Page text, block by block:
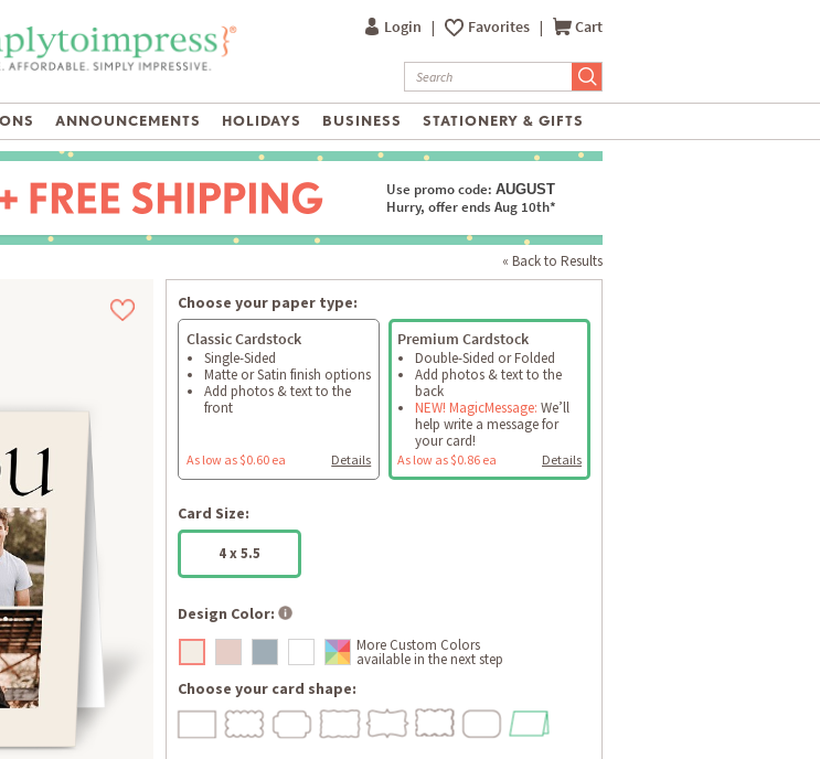
Login | Favorites | Cart
ANNOUNCEMENTS HOLIDAYS BUSINESS STATIONERY & GIFTS
Use promo code: AUGUST
Hurry, offer ends Aug 10th*
« Back to Results
Choose your paper type:
Classic Cardstock
Single-Sided
Matte or Satin finish options
Add photos & text to the
front
As low as $0.60 ea Details
Premium Cardstock
Double-Sided or Folded
Add photos & text to the
back
NEW! MagicMessage: We’ll
help write a message for
your card!
As low as $0.86 ea Details
Card Size:
4 x 5.5
Design Color:
More Custom Colors
available in the next step
Choose your card shape: